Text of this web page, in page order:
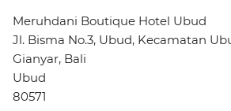
Meruhdani Boutique Hotel Ubud
Jl. Bisma No.3, Ubud, Kecamatan
Gianyar, Bali
Ubud
80571